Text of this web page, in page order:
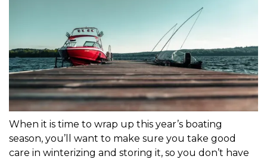
When it is time to wrap up this year’s boating
season, you’ll want to make sure you take good
care in winterizing and storing it, so you don’t have